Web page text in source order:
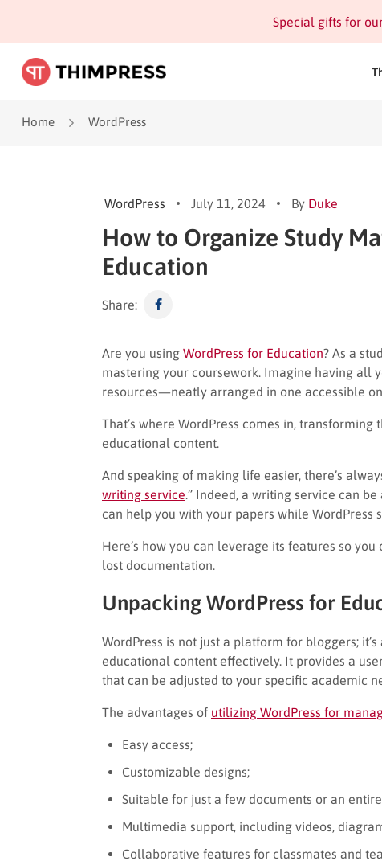
Special gifts for
Home WordPress
WordPress July 11, 2024 By Duke
How to Organize Study
Education
Share:
Are you using WordPress for Education? As a
mastering your coursework. Imagine having all
resources—neatly arranged in one accessible
That’s where WordPress comes in,
educational content.
And speaking of making life easier, there’s
writing service .” Indeed, a writing service can
can help you with your papers while WordPress
Here’s how you can leverage its features so
lost documentation.
Unpacking WordPress for
WordPress is not just a platform for bloggers;
educational content effectively. It provides a
that can be adjusted to your specific academic
The advantages of utilizing WordPress for
Easy access;
Customizable designs;
Suitable for just a few documents or an
Multimedia support, including videos,
Collaborative features for classmates and